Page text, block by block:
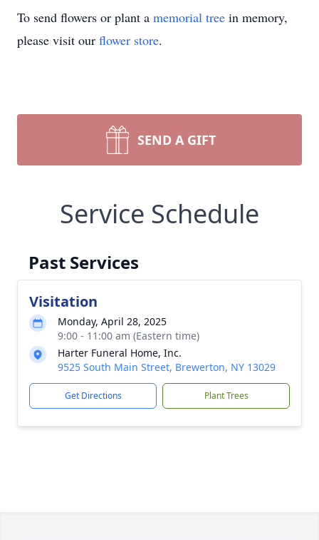
To send flowers or plant a memorial tree in memory,
please visit our flower store.
SEND A GIFT
Service Schedule
Past Services
Visitation
Monday, April 28, 2025
9:00 - 11:00 am (Eastern time)
Harter Funeral Home, Inc.
9525 South Main Street, Brewerton, NY 13029
Get Directions Plant Trees